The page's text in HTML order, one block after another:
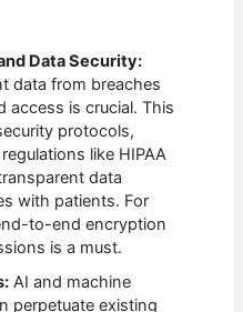
Data Security:
data from breaches
access is crucial. This
protocols,
like HIPAA
data
with patients. For
to-end encryption
is a must.
AI and machine
perpetuate existing